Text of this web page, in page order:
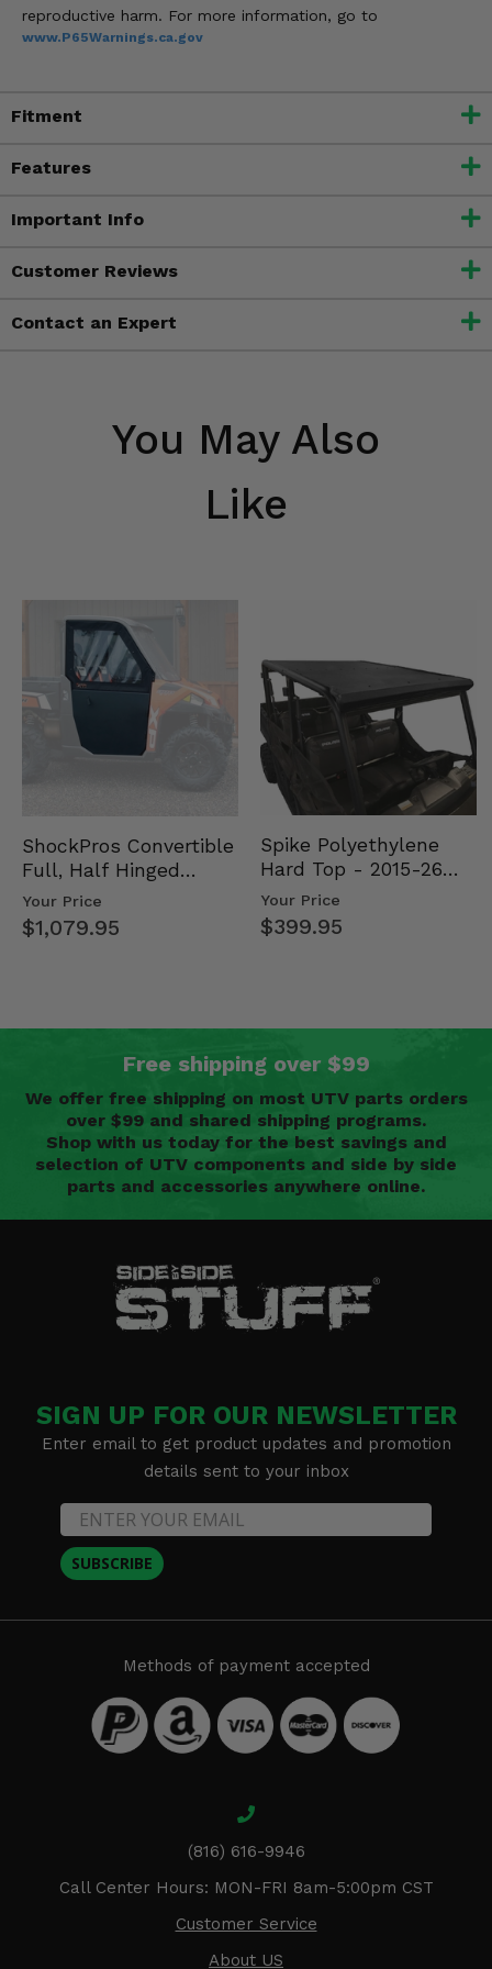
reproductive harm. For more information, go to
www.P65Warnings.ca.gov
Fitment
Features
Important Info
Customer Reviews
Contact an Expert
You May Also
Like
ShockPros Convertible
Full, Half Hinged
Doors - 2013-19 Ful…
Your Price
$1,079.95
Spike Polyethylene
Hard Top - 2015-26
Mid Size Polaris
Rang…
Your Price
$399.95
Free shipping over $99
We offer free shipping on most UTV parts orders
over $99 and shared shipping programs.
Shop with us today for the best savings and
selection of UTV components and side by side
parts and accessories anywhere online.
SIGN UP FOR OUR NEWSLETTER
Enter email to get product updates and promotion
details sent to your inbox
SUBSCRIBE
Methods of payment accepted
(816) 616-9946
Call Center Hours: MON-FRI 8am-5:00pm CST
Customer Service
About US